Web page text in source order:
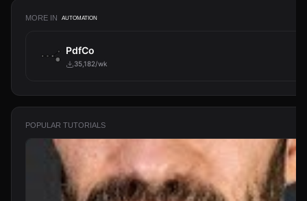
MORE IN AUTOMATION
PdfCo
35,182/wk
POPULAR TUTORIALS